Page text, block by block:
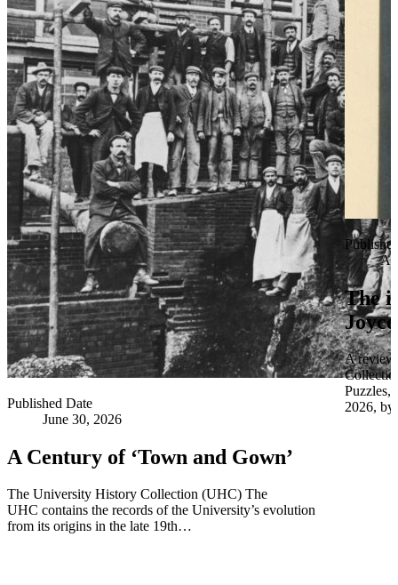
Published Date
June 30, 2026
A Century of ‘Town and Gown’
The University History Collection (UHC) The
UHC contains the records of the University’s evolution
from its origins in the late 19th…
The
Joyce
A review
Puzzles,
2026, by